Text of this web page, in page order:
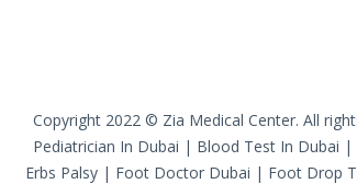
Copyright 2022 © Zia Medical Center. All
Pediatrician In Dubai | Blood Test In Dubai |
Erbs Palsy| Foot Doctor Dubai | Foot Drop